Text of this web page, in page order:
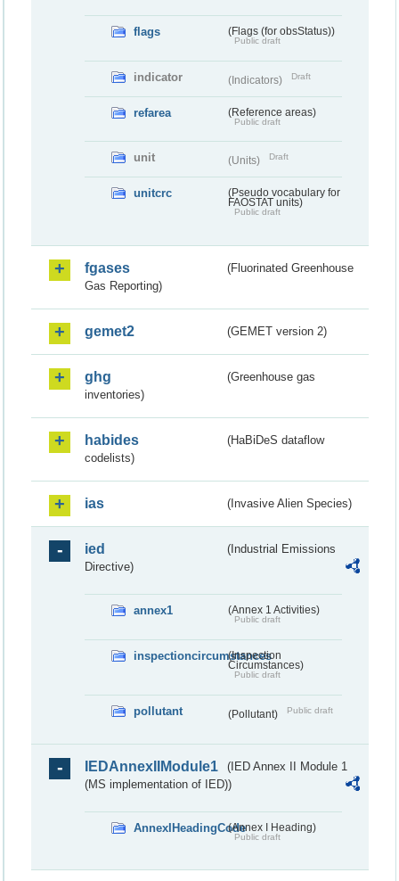
flags (Flags (for obsStatus))
Public draft
indicator (Indicators) Draft
refarea (Reference areas)
Public draft
unit (Units) Draft
unitcrc
(Pseudo vocabulary for
FAOSTAT units)
Public draft
fgases
(Fluorinated Greenhouse
Gas Reporting)
gemet2 (GEMET version 2)
ghg
(Greenhouse gas
inventories)
habides
(HaBiDeS dataflow
codelists)
ias (Invasive Alien Species)
ied
(Industrial Emissions
Directive)
annex1 (Annex 1 Activities)
Public draft
inspectioncircumstances
(Inspection
Circumstances)
Public draft
pollutant (Pollutant) Public draft
IEDAnnexIIModule1
(IED Annex II Module 1
(MS implementation of IED))
AnnexIHeadingCode(Annex I Heading)
Public draft